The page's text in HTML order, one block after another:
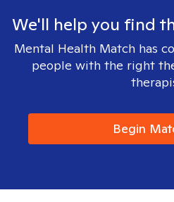
We'll help you find
Mental Health Match has
people with the right
Begin